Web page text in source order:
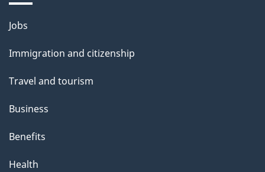
Themes
topics
Jobs
Immigration and citizenship
Travel and tourism
Business
Benefits
Health